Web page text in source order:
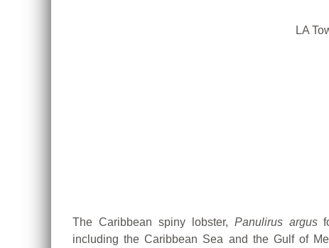
LA
The Caribbean spiny lobster, Panulirus argus
including the Caribbean Sea and the Gulf of